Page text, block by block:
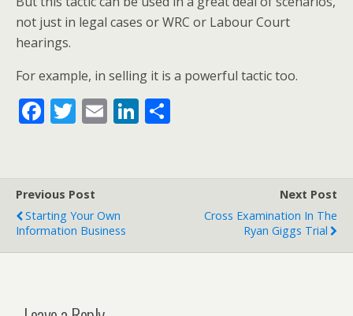
not just in legal cases or WRC or Labour Court
hearings.
For example, in selling it is a powerful tactic too.
F
b
o
o
k
T
er
E Li
Previous Post
Starting Your Own
Information Business
Next Post
Cross Examination In The
Ryan Giggs Trial